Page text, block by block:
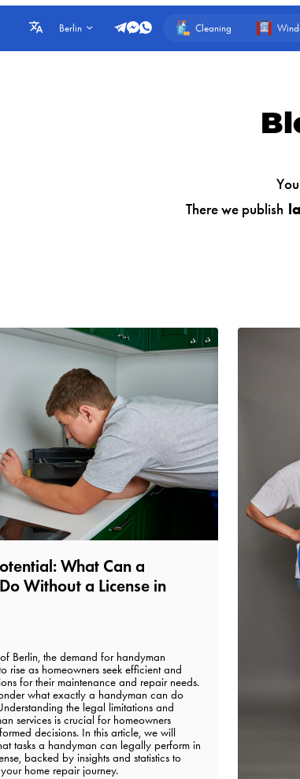
Berlin Cleaning
There we publish
What Can a
Without a License in
Berlin, the demand for handyman
rise as homeowners seek efficient and
for their maintenance and repair needs.
what exactly a handyman can do
the legal limitations and
services is crucial for homeowners
decisions. In this article, we will
tasks a handyman can legally perform in
backed by insights and statistics to
home repair journey.